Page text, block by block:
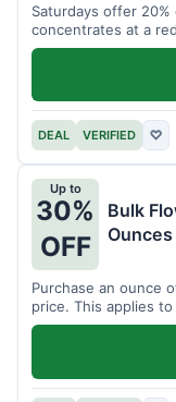
Saturdays offer
concentrates at a
DEAL VERIFIED ♡
Up to
30%
OFF
Bulk
Ounces
Purchase an ounce
price. This applies